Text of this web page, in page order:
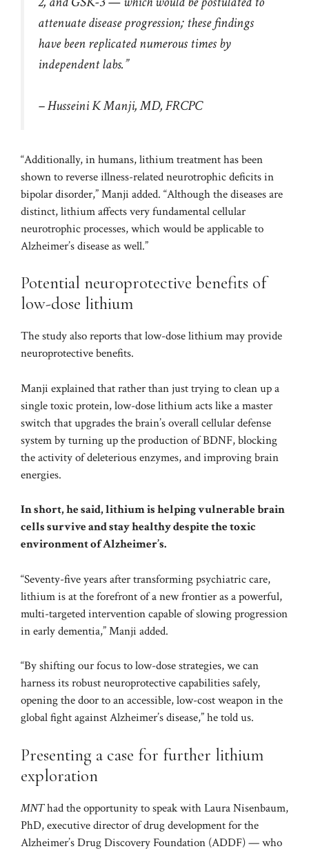
attenuate disease progression; these findings
have been replicated numerous times by
independent labs.”
– Husseini K Manji, MD, FRCPC
“Additionally, in humans, lithium treatment has been
shown to reverse illness-related neurotrophic deficits in
bipolar disorder,” Manji added. “Although the diseases are
distinct, lithium affects very fundamental cellular
neurotrophic processes, which would be applicable to
Alzheimer’s disease as well.”
Potential neuroprotective benefits of
low-dose lithium
The study also reports that low-dose lithium may provide
neuroprotective benefits.
Manji explained that rather than just trying to clean up a
single toxic protein, low-dose lithium acts like a master
switch that upgrades the brain’s overall cellular defense
system by turning up the production of BDNF, blocking
the activity of deleterious enzymes, and improving brain
energies.
In short, he said, lithium is helping vulnerable brain
cells survive and stay healthy despite the toxic
environment of Alzheimer’s.
“Seventy-five years after transforming psychiatric care,
lithium is at the forefront of a new frontier as a powerful,
multi-targeted intervention capable of slowing progression
in early dementia,” Manji added.
“By shifting our focus to low-dose strategies, we can
harness its robust neuroprotective capabilities safely,
opening the door to an accessible, low-cost weapon in the
global fight against Alzheimer’s disease,” he told us.
Presenting a case for further lithium
exploration
MNThad the opportunity to speak with Laura Nisenbaum,
PhD, executive director of drug development for the
Alzheimer’s Drug Discovery Foundation (ADDF) — who